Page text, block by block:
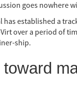
goes nowhere
has established a
over a period of
ship.